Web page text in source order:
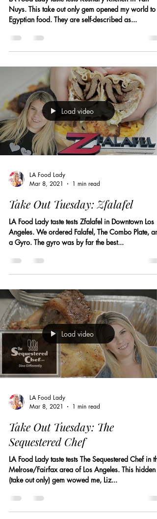
Nuys. This take out only gem opened my world to
Egyptian food. They are self-described as...
Load video
LA Food Lady
Mar 8, 2021
1 min read
Take Out Tuesday: Zfalafel
LA Food Lady taste tests Zfalafel in Downtown Los
Angeles. We ordered Falafel, The Combo Plate,
a Gyro. The gyro was by far the best...
Load video
LA Food Lady
Mar 8, 2021
1 min read
Take Out Tuesday: The
Sequestered Chef
LA Food Lady taste tests The Sequestered Chef in the
Melrose/Fairfax area of Los Angeles. This hidden
(take out only) gem wowed me, Liz...